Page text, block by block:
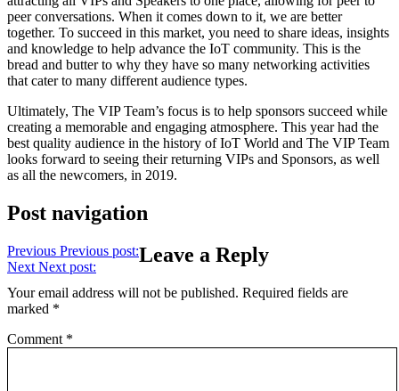
peer conversations. When it comes down to it, we are better
together. To succeed in this market, you need to share ideas, insights
and knowledge to help advance the IoT community. This is the
bread and butter to why they have so many networking activities
that cater to many different audience types.
Ultimately, The VIP Team’s focus is to help sponsors succeed while
creating a memorable and engaging atmosphere. This year had the
best quality audience in the history of IoT World and The VIP Team
looks forward to seeing their returning VIPs and Sponsors, as well
as all the newcomers, in 2019.
Post navigation
Previous Previous post:
Next Next post:
Leave a Reply
Your email address will not be published. Required fields are
marked *
Comment *